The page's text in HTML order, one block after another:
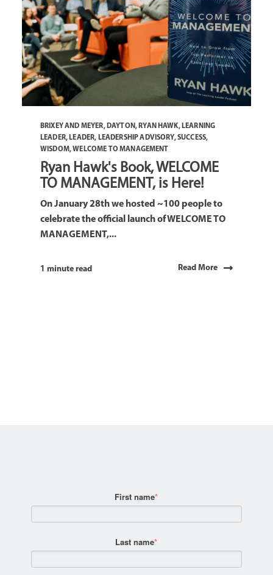
BRIXEY AND MEYER, DAYTON, RYAN HAWK, LEARNING
LEADER, LEADER, LEADERSHIP ADVISORY,SUCCESS,
WISDOM,WELCOME TO MANAGEMENT
Ryan Hawk's Book, WELCOME
TO MANAGEMENT, is Here!
On January 28th we hosted ~100 people to
celebrate the official launch of WELCOME TO
MANAGEMENT,...
1 minute read Read More
First name*
Last name*